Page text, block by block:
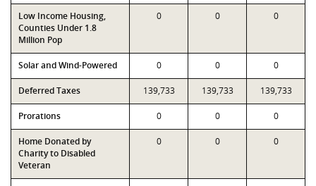
Low Income Housing,
Counties Under 1.8
Million Pop
0 0 0
Solar and Wind-Powered 0 0 0
Deferred Taxes 139,733 139,733 139,733
Prorations 0 0 0
Home Donated by
Charity to Disabled
Veteran
0 0 0